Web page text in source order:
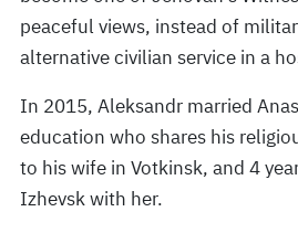
peaceful views, instead of
alternative civilian service in a
In 2015, Aleksandr married
education who shares his
to his wife in Votkinsk, and 4
Izhevsk with her.